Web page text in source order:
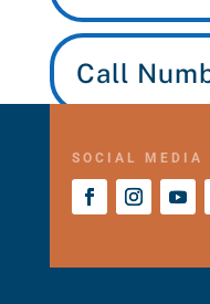
Call
SOCIAL MEDIA